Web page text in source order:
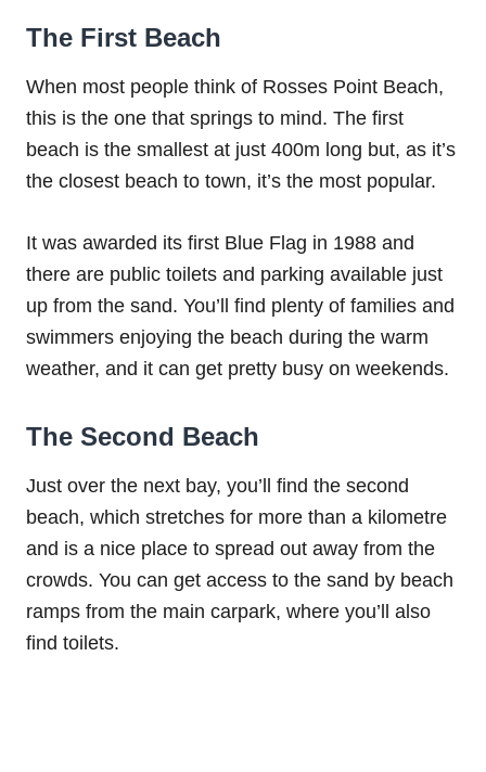
The First Beach
When most people think of Rosses Point Beach,
this is the one that springs to mind. The first
beach is the smallest at just 400m long but, as it’s
the closest beach to town, it’s the most popular.
It was awarded its first Blue Flag in 1988 and
there are public toilets and parking available just
up from the sand. You’ll find plenty of families and
swimmers enjoying the beach during the warm
weather, and it can get pretty busy on weekends.
The Second Beach
Just over the next bay, you’ll find the second
beach, which stretches for more than a kilometre
and is a nice place to spread out away from the
crowds. You can get access to the sand by beach
ramps from the main carpark, where you’ll also
find toilets.